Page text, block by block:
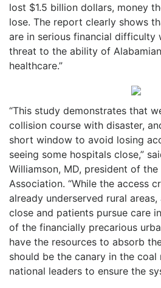
lost $1.5 billion dollars, money
lose. The report clearly shows
are in serious financial difficulty
threat to the ability of
healthcare.”
“This study demonstrates that
collision course with disaster,
short window to avoid losing
seeing some hospitals close,”
Williamson, MD, president of
Association. “While the access
already underserved rural
close and patients pursue care
of the financially precarious
have the resources to absorb
should be the canary in the
national leaders to ensure the